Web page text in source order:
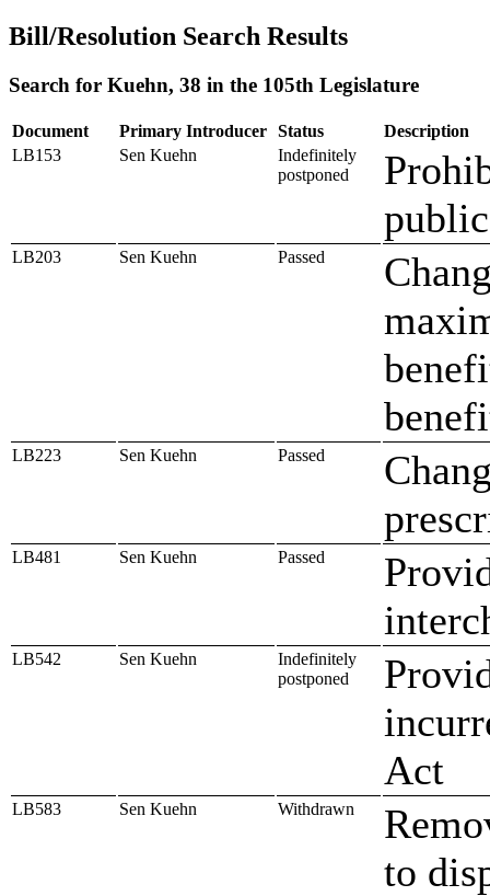
Bill/Resolution Search Results
Search for Kuehn, 38 in the 105th Legislature
Document Primary Introducer Status
Description
LB153
Sen Kuehn
Indefinitely
postponed
LB203 Sen Kuehn Passed
LB223 Sen Kuehn Passed
LB481 Sen Kuehn Passed
LB542 Sen Kuehn
Indefinitely
postponed
Act
LB583 Sen Kuehn Withdrawn
to